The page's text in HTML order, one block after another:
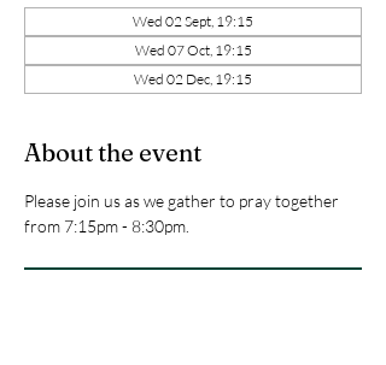
Wed 02 Sept, 19:15
Wed 07 Oct, 19:15
Wed 02 Dec, 19:15
About the event
Please join us as we gather to pray together
from 7:15pm - 8:30pm.